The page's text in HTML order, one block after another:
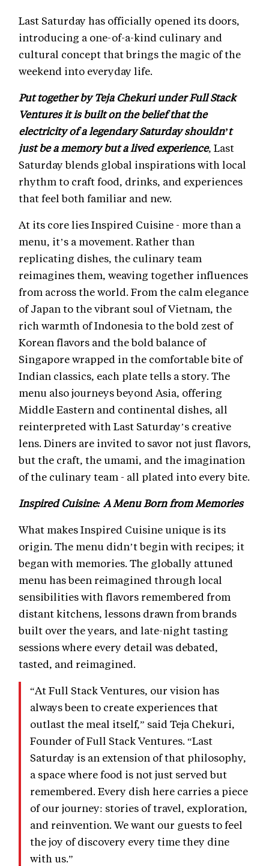
Last Saturday has officially opened its doors,
introducing a one-of-a-kind culinary and
cultural concept that brings the magic of the
weekend into everyday life.
Put together by Teja Chekuri under Full Stack
Ventures it is built on the belief that the
electricity of a legendary Saturday shouldn’t
just be a memory but a lived experience, Last
Saturday blends global inspirations with local
rhythm to craft food, drinks, and experiences
that feel both familiar and new.
At its core lies Inspired Cuisine - more than a
menu, it’s a movement. Rather than
replicating dishes, the culinary team
reimagines them, weaving together influences
from across the world. From the calm elegance
of Japan to the vibrant soul of Vietnam, the
rich warmth of Indonesia to the bold zest of
Korean flavors and the bold balance of
Singapore wrapped in the comfortable bite of
Indian classics, each plate tells a story. The
menu also journeys beyond Asia, offering
Middle Eastern and continental dishes, all
reinterpreted with Last Saturday’s creative
lens. Diners are invited to savor not just flavors,
but the craft, the umami, and the imagination
of the culinary team - all plated into every bite.
Inspired Cuisine: A Menu Born from Memories
What makes Inspired Cuisine unique is its
origin. The menu didn’t begin with recipes; it
began with memories. The globally attuned
menu has been reimagined through local
sensibilities with flavors remembered from
distant kitchens, lessons drawn from brands
built over the years, and late-night tasting
sessions where every detail was debated,
tasted, and reimagined.
“At Full Stack Ventures, our vision has
always been to create experiences that
outlast the meal itself,” said Teja Chekuri,
Founder of Full Stack Ventures. “Last
Saturday is an extension of that philosophy,
a space where food is not just served but
remembered. Every dish here carries a piece
of our journey: stories of travel, exploration,
and reinvention. We want our guests to feel
the joy of discovery every time they dine
with us.”